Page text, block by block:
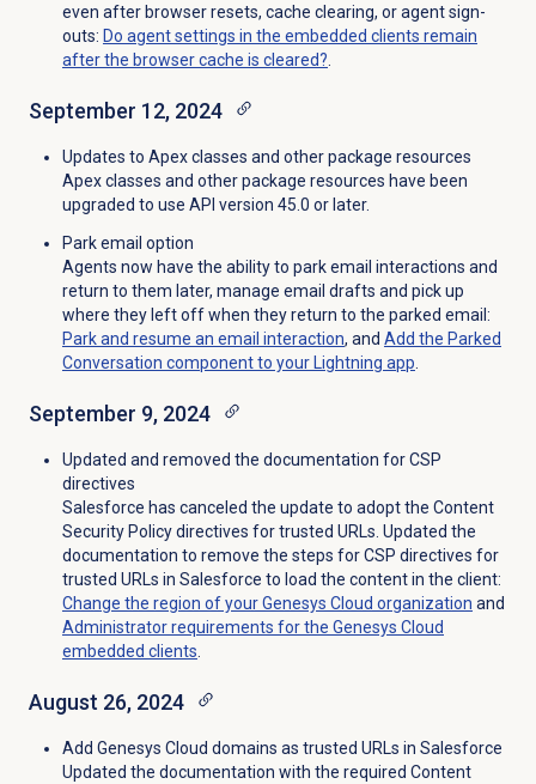
even after browser resets, cache clearing, or agent sign-
outs: Do agent settings in the embedded clients remain
after the browser cache is cleared?.
September 12, 2024
Updates to Apex classes and other package resources
Apex classes and other package resources have been
upgraded to use API version 45.0 or later.
Park email option
Agents now have the ability to park email interactions and
return to them later, manage email drafts and pick up
where they left off when they return to the parked email:
Park and resume an email interaction, and Add the Parked
Conversation component to your Lightning app.
September 9, 2024
Updated and removed the documentation for CSP
directives
Salesforce has canceled the update to adopt the Content
Security Policy directives for trusted URLs. Updated the
documentation to remove the steps for CSP directives for
trusted URLs in Salesforce to load the content in the client:
Change the region of your Genesys Cloud organization and
Administrator requirements for the Genesys Cloud
embedded clients.
August 26, 2024
Add Genesys Cloud domains as trusted URLs in Salesforce
Updated the documentation with the required Content